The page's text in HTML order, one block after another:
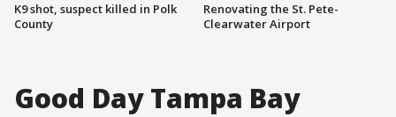
K9 shot, suspect killed in Polk
County
Renovating the St. Pete-
Clearwater Airport
Good Day Tampa Bay